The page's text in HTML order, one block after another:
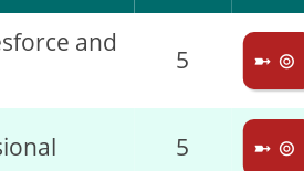
and
5 ➼ ⊚
5 ➼ ⊚